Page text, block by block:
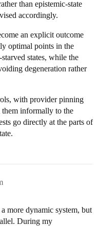
than epistemic-state
accordingly.
an explicit outcome
optimal points in the
states, while the
degeneration rather
with provider pinning
them informally to the
go directly at the parts of
more dynamic system, but
During my